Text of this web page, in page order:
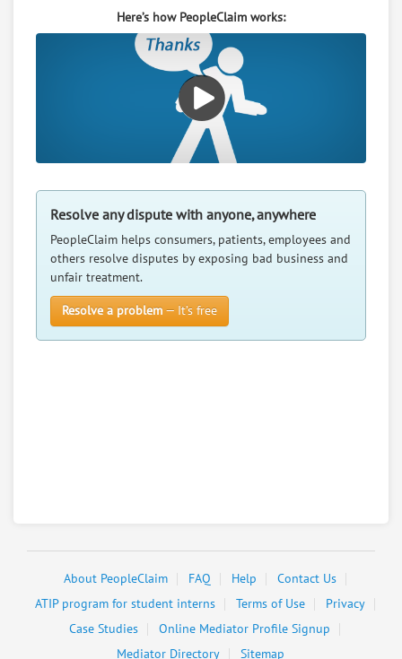
Here’s how PeopleClaim works:
Resolve any dispute with anyone, anywhere
PeopleClaim helps consumers, patients, employees and
others resolve disputes by exposing bad business and
unfair treatment.
Resolve a problem — It’s free
About PeopleClaim FAQ Help
Contact Us
ATIP program for student interns
Terms of Use
Privacy
Case Studies
Online Mediator Profile Signup
Mediator Directory
Sitemap